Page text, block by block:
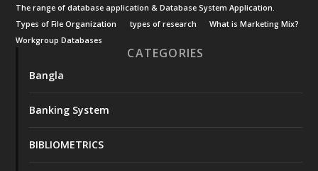
The range of database application & Database System Application.
Types of File Organization
types of research
What is Marketing Mix?
Workgroup Databases
CATEGORIES
Bangla
Banking System
BIBLIOMETRICS